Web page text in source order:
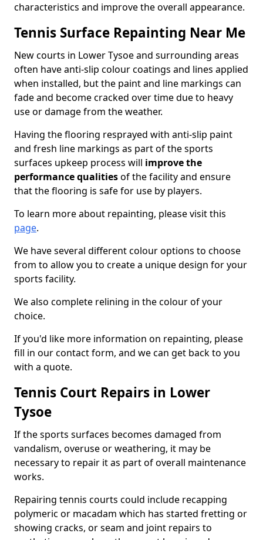
characteristics and improve the overall appearance.
Tennis Surface Repainting Near Me
New courts in Lower Tysoe and surrounding areas
often have anti-slip colour coatings and lines applied
when installed, but the paint and line markings can
fade and become cracked over time due to heavy
use or damage from the weather.
Having the flooring resprayed with anti-slip paint
and fresh line markings as part of the sports
surfaces upkeep process will improve the
performance qualitiesof the facility and ensure
that the flooring is safe for use by players.
To learn more about repainting, please visit this
page.
We have several different colour options to choose
from to allow you to create a unique design for your
sports facility.
We also complete relining in the colour of your
choice.
If you'd like more information on repainting, please
fill in our contact form, and we can get back to you
with a quote.
Tennis Court Repairs in Lower
Tysoe
If the sports surfaces becomes damaged from
vandalism, overuse or weathering, it may be
necessary to repair it as part of overall maintenance
works.
Repairing tennis courts could include recapping
polymeric or macadam which has started fretting or
showing cracks, or seam and joint repairs to